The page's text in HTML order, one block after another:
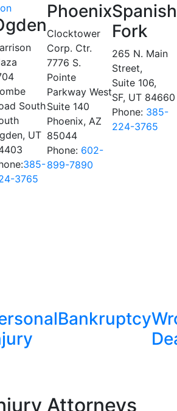
South
UT
385-
3765
Phoenix
Clocktower
Corp. Ctr.
7776 S.
Pointe
Parkway West
Suite 140
Phoenix, AZ
85044
Phone: 602-
899-7890
Spanish
Fork
265 N. Main
Street,
Suite 106,
SF, UT 84660
Phone: 385-
224-3765
Bankruptcy
Attorneys